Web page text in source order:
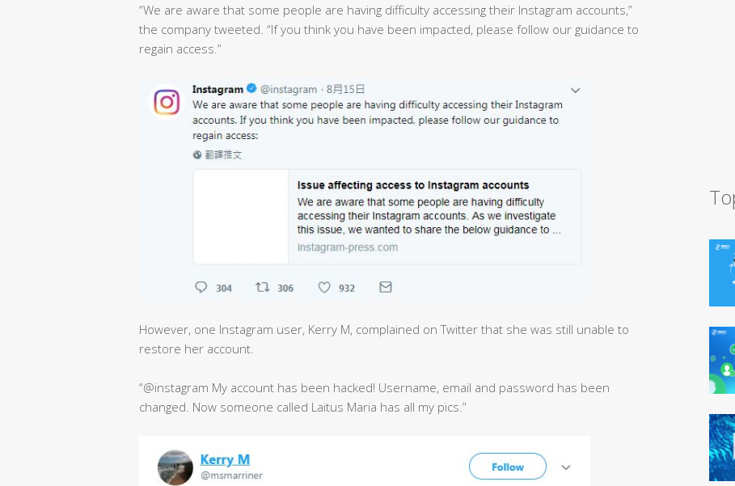
“We are aware that some people are having difficulty accessing their Instagram accounts,”
the company tweeted. “If you think you have been impacted, please follow our guidance to
regain access.”
However, one Instagram user, Kerry M, complained on Twitter that she was still unable to
restore her account.
“@instagram My account has been hacked! Username, email and password has been
changed. Now someone called Laitus Maria has all my pics.”